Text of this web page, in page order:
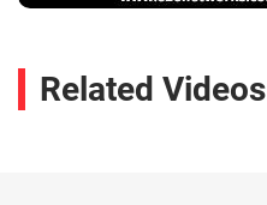
Related Videos